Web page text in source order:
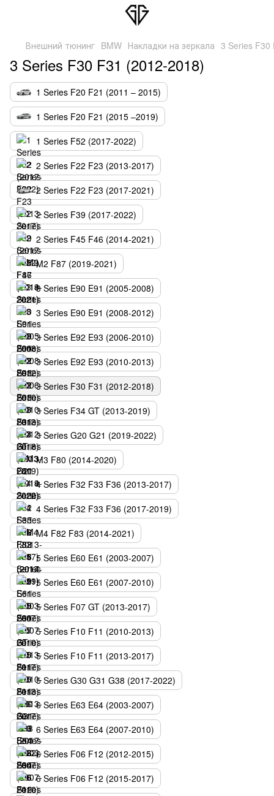
Внешний тюнинг BMW Накладки на зеркала 3 Series F30
3 Series F30 F31 (2012-2018)
1 Series F20 F21 (2011 – 2015)
1 Series F20 F21 (2015 –2019)
1 Series F52 (2017-2022)
2 Series F22 F23 (2013-2017)
2 Series F22 F23 (2017-2021)
2 Series F39 (2017-2022)
2 Series F45 F46 (2014-2021)
M2 F87 (2019-2021)
3 Series E90 E91 (2005-2008)
3 Series E90 E91 (2008-2012)
3 Series E92 E93 (2006-2010)
3 Series E92 E93 (2010-2013)
3 Series F30 F31 (2012-2018)
3 Series F34 GT (2013-2019)
3 Series G20 G21 (2019-2022)
M3 F80 (2014-2020)
4 Series F32 F33 F36 (2013-2017)
4 Series F32 F33 F36 (2017-2019)
M4 F82 F83 (2014-2021)
5 Series E60 E61 (2003-2007)
5 Series E60 E61 (2007-2010)
5 Series F07 GT (2013-2017)
5 Series F10 F11 (2010-2013)
5 Series F10 F11 (2013-2017)
5 Series G30 G31 G38 (2017-2022)
6 Series E63 E64 (2003-2007)
6 Series E63 E64 (2007-2010)
6 Series F06 F12 (2012-2015)
6 Series F06 F12 (2015-2017)